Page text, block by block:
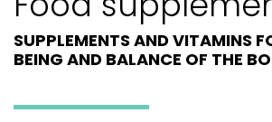
SUPPLEMENTS AND VITAMINS
BEING AND BALANCE OF THE